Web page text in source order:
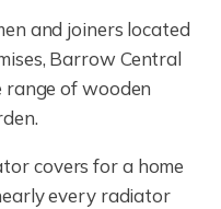
and joiners located
Barrow Central
range of wooden
covers for a home
every radiator